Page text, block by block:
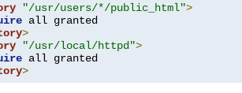
"/usr/users/*/public_html">
>
"/usr/local/httpd">
>